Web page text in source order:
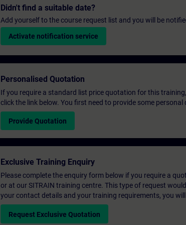
Didn't find a suitable date?
Add yourself to the course request list and you will be
Activate notification service
Personalised Quotation
If you require a standard list price quotation for this
click the link below. You first need to provide some
Provide Quotation
Exclusive Training Enquiry
Please complete the enquiry form below if you require a
or at our SITRAIN training centre. This type of request
your contact details and your training requirements, you
Request Exclusive Quotation